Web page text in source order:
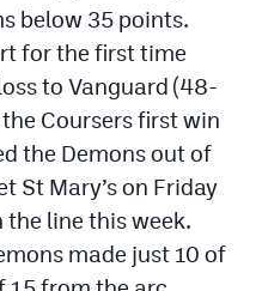
below 35 points.
for the first time
to Vanguard (48-
Coursers first win
the Demons out of
St Mary’s on Friday
the line this week.
made just 10 of